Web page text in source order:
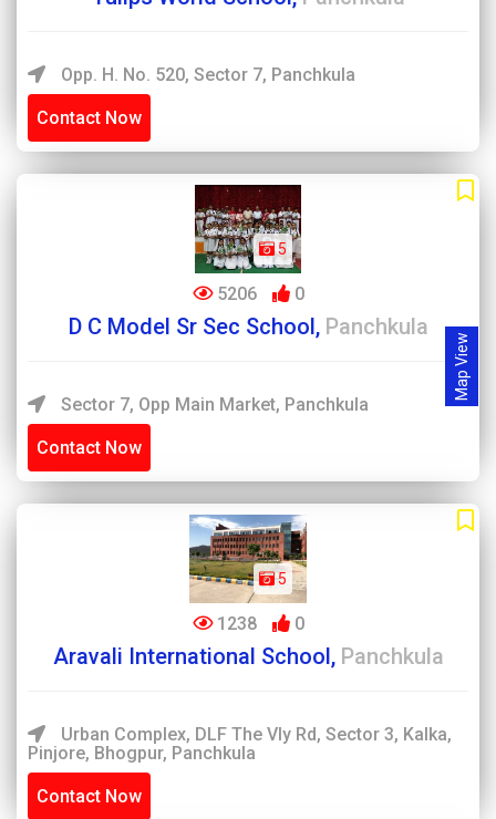
Map View
Opp. H. No. 520, Sector 7, Panchkula
Contact Now
5
5206 0
D C Model Sr Sec School, Panchkula
Sector 7, Opp Main Market, Panchkula
Contact Now
5
1238 0
Aravali International School, Panchkula
Urban Complex, DLF The Vly Rd, Sector 3, Kalka,
Pinjore, Bhogpur, Panchkula
Contact Now